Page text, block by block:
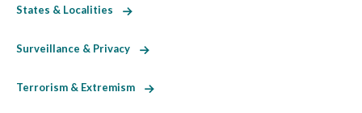
States & Localities
Surveillance & Privacy
Terrorism & Extremism